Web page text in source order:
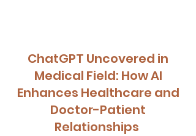
ChatGPT Uncovered in
Medical Field: How AI
Enhances Healthcare and
Doctor-Patient
Relationships